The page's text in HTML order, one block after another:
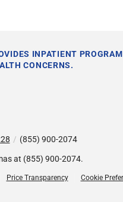
INPATIENT
CONCERNS.
/ (855) 900-2074
at (855) 900-2074.
Price Transparency Cookie